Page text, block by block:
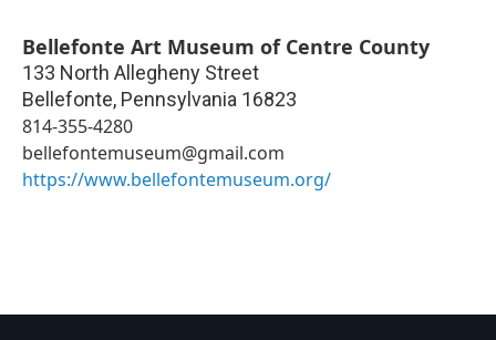
Bellefonte Art Museum of Centre County
133 North Allegheny Street
Bellefonte, Pennsylvania 16823
814-355-4280
bellefontemuseum@gmail.com
https://www.bellefontemuseum.org/